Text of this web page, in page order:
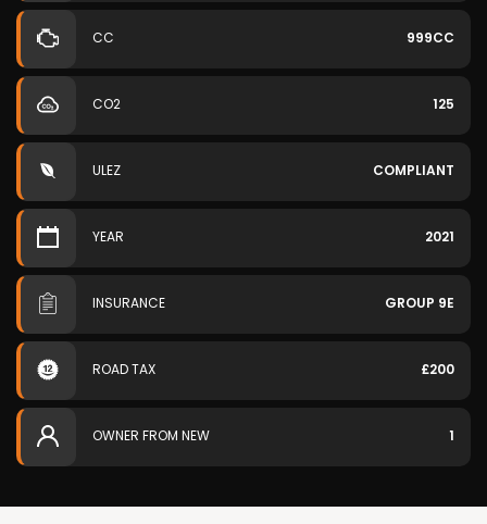
CC 999CC
CO2 125
ULEZ COMPLIANT
YEAR 2021
INSURANCE GROUP 9E
ROAD TAX £200
OWNER FROM NEW 1